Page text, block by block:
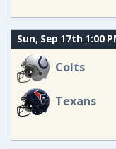
Sun, Sep 17th 1:00
Colts
Texans